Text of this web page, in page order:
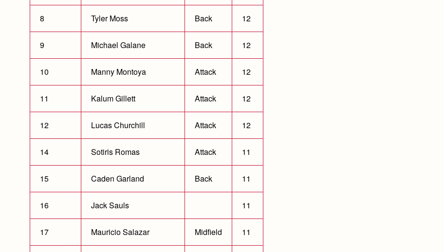
8 Tyler Moss Back 12
9 Michael Galane Back 12
10 Manny Montoya Attack 12
11 Kalum Gillett Attack 12
12 Lucas Churchill Attack 12
14 Sotiris Romas Attack 11
15 Caden Garland Back 11
16 Jack Sauls 11
17 Mauricio Salazar Midfield 11